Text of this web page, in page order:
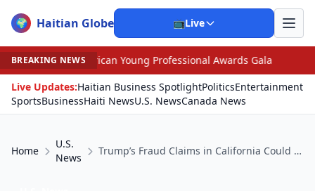
🌍 Haitian Globe 📺Live
BREAKING NEWS
Young Professional Awards Gala •
Scandal
Live Updates:Haitian Business SpotlightPoliticsEntertainment
SportsBusinessHaiti NewsU.S. NewsCanada News
Home
U.S.
News
Trump’s Fraud Claims in California Could Undermine Confidence in November Result